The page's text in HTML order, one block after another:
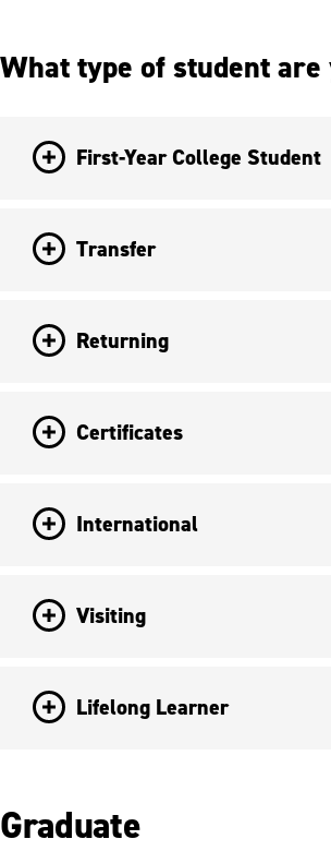
What type of student are
First-Year College Student
Transfer
Returning
Certificates
International
Visiting
Lifelong Learner
Graduate